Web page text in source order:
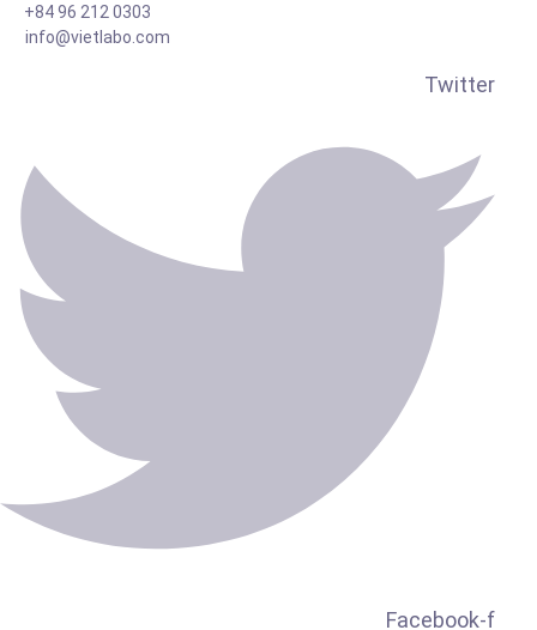
+84 96 212 0303
info@vietlabo.com
Twitter
Facebook-f